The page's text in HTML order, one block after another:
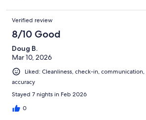
Verified review
8/10 Good
Doug B.
Mar 10, 2026
Liked: Cleanliness, check-in,
accuracy
Stayed 7 nights in Feb 2026
0